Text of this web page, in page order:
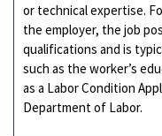
or technical expertise.
the employer, the job
qualifications and is
such as the worker’s
as a Labor Condition
Department of Labor.